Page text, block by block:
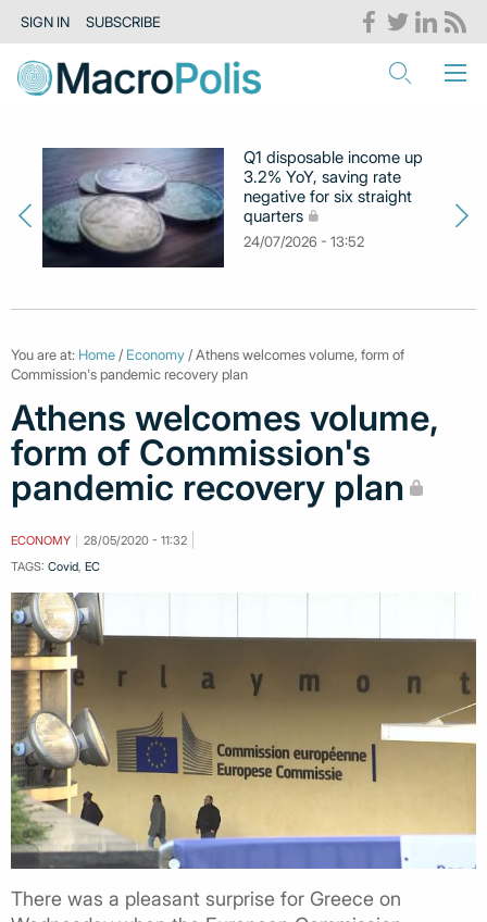
SIGN IN SUBSCRIBE
Q1 disposable income up
3.2% YoY, saving rate
negative for six straight
quarters
24/07/2026 - 13:52
You are at: Home / Economy / Athens welcomes volume, form of
Commission's pandemic recovery plan
Athens welcomes volume,
form of Commission's
pandemic recovery plan
ECONOMY
28/05/2020 - 11:32
TAGS: Covid, EC
There was a pleasant surprise for Greece on